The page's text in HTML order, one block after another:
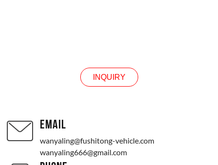
INQUIRY
EMAIL
wanyaling@fushitong-vehicle.com
wanyaling666@gmail.com